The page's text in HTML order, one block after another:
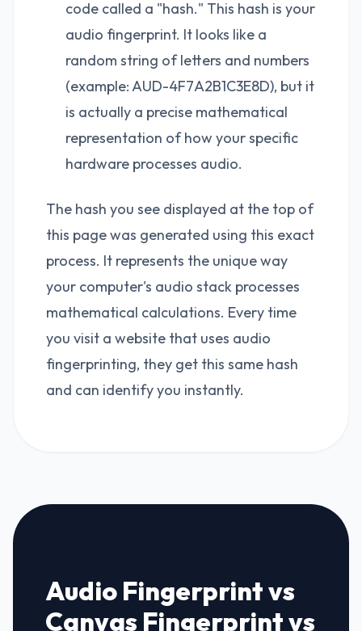
code called a "hash." This hash is your
audio fingerprint. It looks like a
random string of letters and numbers
(example: AUD-4F7A2B1C3E8D), but it
is actually a precise mathematical
representation of how your specific
hardware processes audio.
The hash you see displayed at the top of
this page was generated using this exact
process. It represents the unique way
your computer's audio stack processes
mathematical calculations. Every time
you visit a website that uses audio
fingerprinting, they get this same hash
and can identify you instantly.
Audio Fingerprint vs
Canvas Fingerprint vs